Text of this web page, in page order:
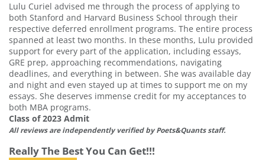
Lulu Curiel advised me through the process of applying to
both Stanford and Harvard Business School through their
respective deferred enrollment programs. The entire process
spanned at least two months. In these months, Lulu provided
support for every part of the application, including essays,
GRE prep, approaching recommendations, navigating
deadlines, and everything in between. She was available day
and night and even stayed up at times to support me on my
essays. She deserves immense credit for my acceptances to
both MBA programs.
Class of 2023 Admit
All reviews are independently verified by Poets&Quants staff.
Really The Best You Can Get!!!
This placement is unavailable due to